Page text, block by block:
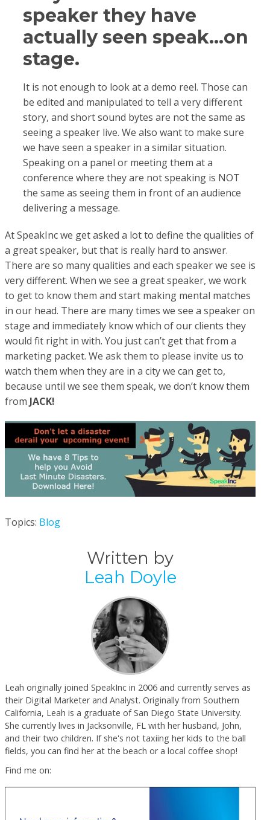
speaker they have
actually seen speak…on
stage.
It is not enough to look at a demo reel. Those can
be edited and manipulated to tell a very different
story, and short sound bytes are not the same as
seeing a speaker live. We also want to make sure
we have seen a speaker in a similar situation.
Speaking on a panel or meeting them at a
conference where they are not speaking is NOT
the same as seeing them in front of an audience
delivering a message.
At SpeakInc we get asked a lot to define the qualities of
a great speaker, but that is really hard to answer.
There are so many qualities and each speaker we see is
very different. When we see a great speaker, we work
to get to know them and start making mental matches
in our head. There are many times we see a speaker on
stage and immediately know which of our clients they
would fit right in with. You just can’t get that from a
marketing packet. We ask them to please invite us to
watch them when they are in a city we can get to,
because until we see them speak, we don’t know them
from JACK!
Topics: Blog
Written by
Leah Doyle
Leah originally joined SpeakInc in 2006 and currently serves as
their Digital Marketer and Analyst. Originally from Southern
California, Leah is a graduate of San Diego State University.
She currently lives in Jacksonville, FL with her husband, John,
and their two children. If she's not taxiing her kids to the ball
fields, you can find her at the beach or a local coffee shop!
Find me on: